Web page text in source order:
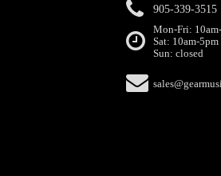
905-339-3515
Mon-Fri:
Sat: 10am-5pm
Sun: closed